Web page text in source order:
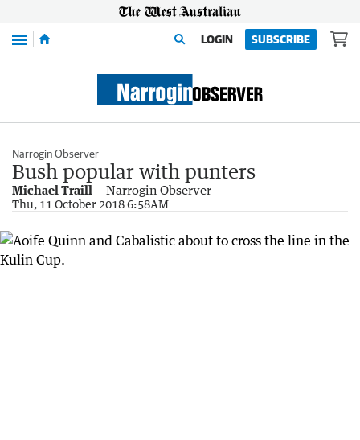
Menu LOGIN SUBSCRIBE
Narrogin Observer
Bush popular with punters
Michael Traill Narrogin Observer
Thu, 11 October 2018 6:58AM